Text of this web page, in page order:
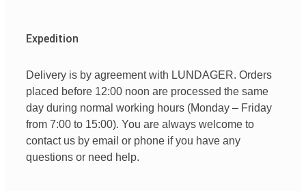
Expedition
Delivery is by agreement with LUNDAGER. Orders
placed before 12:00 noon are processed the same
day during normal working hours (Monday – Friday
from 7:00 to 15:00). You are always welcome to
contact us by email or phone if you have any
questions or need help.